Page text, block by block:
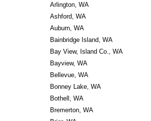
Arlington, WA
Ashford, WA
Auburn, WA
Bainbridge Island, WA
Bay View, Island Co., WA
Bayview, WA
Bellevue, WA
Bonney Lake, WA
Bothell, WA
Bremerton, WA